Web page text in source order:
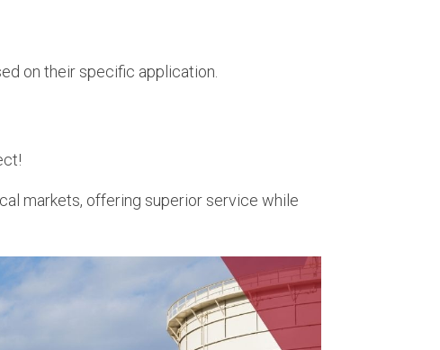
on their specific application.
markets, offering superior service while